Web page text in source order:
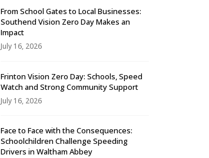
From School Gates to Local Businesses:
Southend Vision Zero Day Makes an
Impact
July 16, 2026
Frinton Vision Zero Day: Schools, Speed
Watch and Strong Community Support
July 16, 2026
Face to Face with the Consequences:
Schoolchildren Challenge Speeding
Drivers in Waltham Abbey